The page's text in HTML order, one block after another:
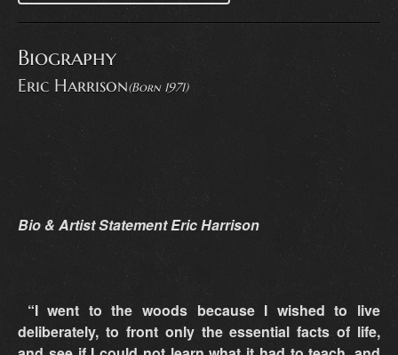
Biography
Eric Harrison(Born 1971)
Bio & Artist Statement Eric Harrison
“I went to the woods because I wished to live
deliberately, to front only the essential facts of life,